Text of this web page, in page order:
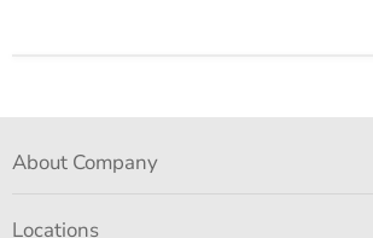
About Company
Locations